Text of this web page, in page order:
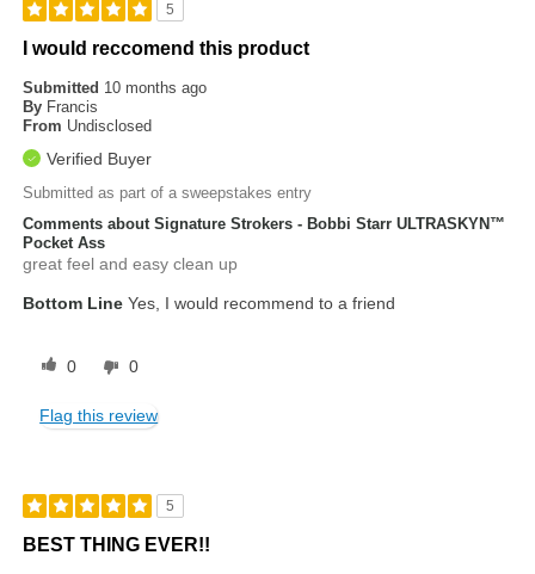
5
I would reccomend this product
Submitted 10 months ago
By Francis
From Undisclosed
Verified Buyer
Submitted as part of a sweepstakes entry
Comments about Signature Strokers - Bobbi Starr ULTRASKYN™
Pocket Ass
great feel and easy clean up
Bottom Line Yes, I would recommend to a friend
0 0
Flag this review
5
BEST THING EVER!!